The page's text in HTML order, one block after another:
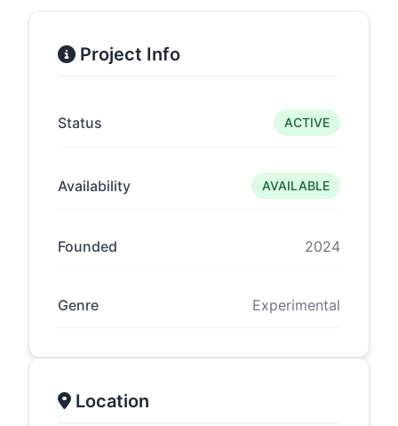
Project Info
Status ACTIVE
Availability AVAILABLE
Founded 2024
Genre Experimental
Location